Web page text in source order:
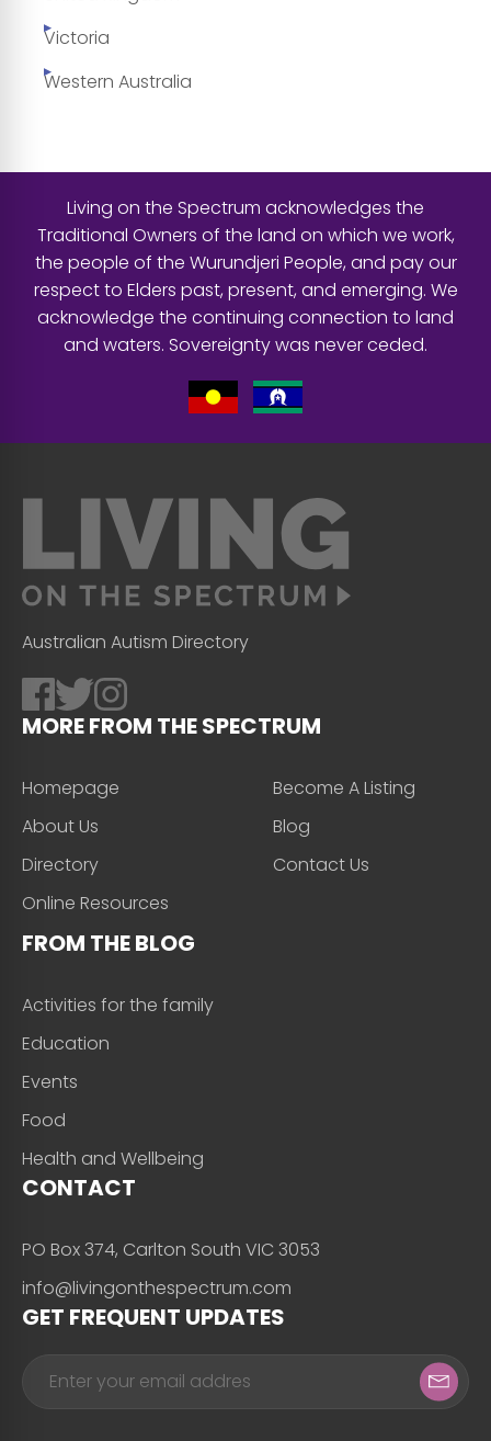
Victoria
Western Australia
Living on the Spectrum acknowledges the
Traditional Owners of the land on which we work,
the people of the Wurundjeri People, and pay our
respect to Elders past, present, and emerging. We
acknowledge the continuing connection to land
and waters. Sovereignty was never ceded.
Australian Autism Directory
MORE FROM THE SPECTRUM
Homepage
About Us
Directory
Online Resources
Become A Listing
Blog
Contact Us
FROM THE BLOG
Activities for the family
Education
Events
Food
Health and Wellbeing
CONTACT
PO Box 374, Carlton South VIC 3053
info@livingonthespectrum.com
GET FREQUENT UPDATES